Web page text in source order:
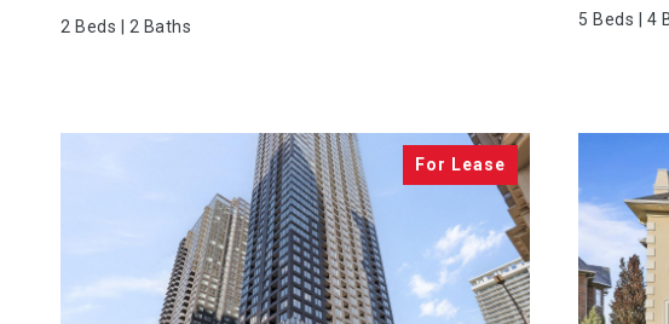
2 Beds | 2 Baths 5 Beds | 4